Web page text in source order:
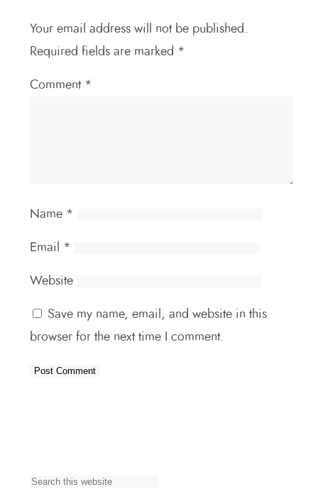
Your email address will not be published.
Required fields are marked *
Comment *
Name *
Email *
Website
Save my name, email, and website in this
browser for the next time I comment.
S